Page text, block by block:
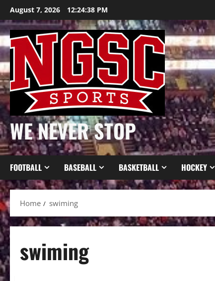
Skip
to
content
August 7, 2026 12:24:38 PM
WE NEVER STOP
FOOTBALL BASEBALL BASKETBALL HOCKEY
Home swiming
swiming